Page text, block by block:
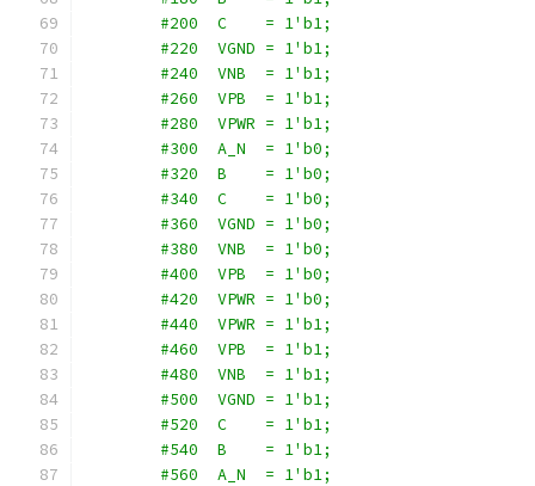
        #200  C    = 1'b1;
        #220  VGND = 1'b1;
        #240  VNB  = 1'b1;
        #260  VPB  = 1'b1;
        #280  VPWR = 1'b1;
        #300  A_N  = 1'b0;
        #320  B    = 1'b0;
        #340  C    = 1'b0;
        #360  VGND = 1'b0;
        #380  VNB  = 1'b0;
        #400  VPB  = 1'b0;
        #420  VPWR = 1'b0;
        #440  VPWR = 1'b1;
        #460  VPB  = 1'b1;
        #480  VNB  = 1'b1;
        #500  VGND = 1'b1;
        #520  C    = 1'b1;
        #540  B    = 1'b1;
        #560  A_N  = 1'b1;